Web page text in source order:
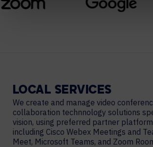
LOCAL SERVICES
We create and manage video
collaboration technnology solutions
vision, using preferred partner
including Cisco Webex Meetings and
Meet, Microsoft Teams, and Zoom